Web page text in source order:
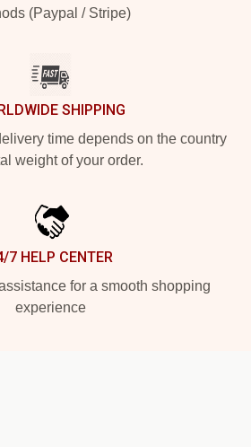
(Paypal / Stripe)
SHIPPING
time depends on the country
weight of your order.
7 HELP CENTER
for a smooth shopping
experience